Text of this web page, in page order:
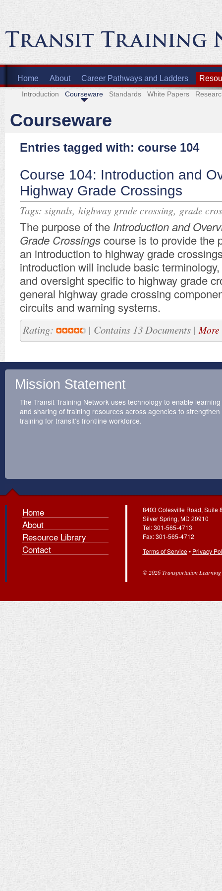
Home About Career Pathways and Ladders
Introduction Courseware Standards White Papers
Courseware
Entries tagged with: course 104
Course 104: Introduction and
Highway Grade Crossings
Tags: signals, highway grade crossing, grade
The purpose ofthe Introduction and
Grade Crossingscourse is to providethe
an introduction to highway grade
introduction will include basic
and oversight specific to highway grade
general highway grade crossing
circuits and warning systems.
Rating: | Contains 13 Documents |
Mission Statement
The Transit Training Network uses technology to enable learning
and sharing of training resources across agencies to strengthen
training for transit’s frontline workforce.
Home
About
Resource Library
Contact
8403 Colesville Road, Suite
Silver Spring, MD 20910
Tel: 301-565-4713
Fax: 301-565-4712
Terms of Service• Privacy
© 2026 Transportation Learning